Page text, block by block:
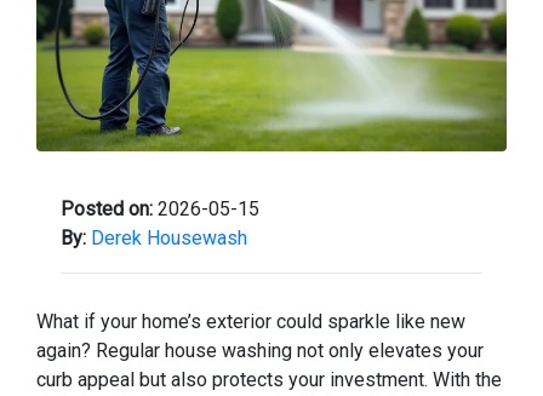
Posted on: 2026-05-15
By: Derek Housewash
What if your home’s exterior could sparkle like new
again? Regular house washing not only elevates your
curb appeal but also protects your investment. With the